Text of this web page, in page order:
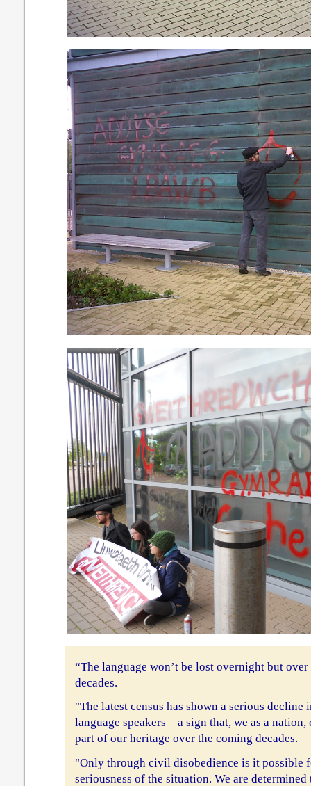
“The language won’t be lost overnight but
decades.
"The latest census has shown a serious decline
language speakers – a sign that, we as a
part of our heritage over the coming decades.
"Only through civil disobedience is it possible
seriousness of the situation. We are